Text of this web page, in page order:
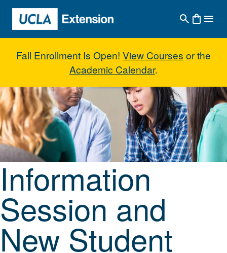
Skip to main content
Fall Enrollment Is Open! View Courses or the
Academic Calendar.
Information Session and New
Information
Session and
New Student